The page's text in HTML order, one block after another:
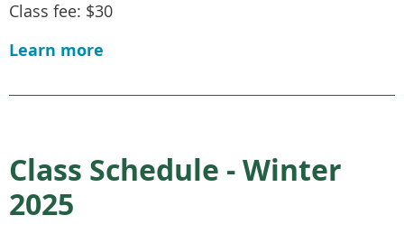
Class fee: $30
Learn more
Class Schedule - Winter
2025